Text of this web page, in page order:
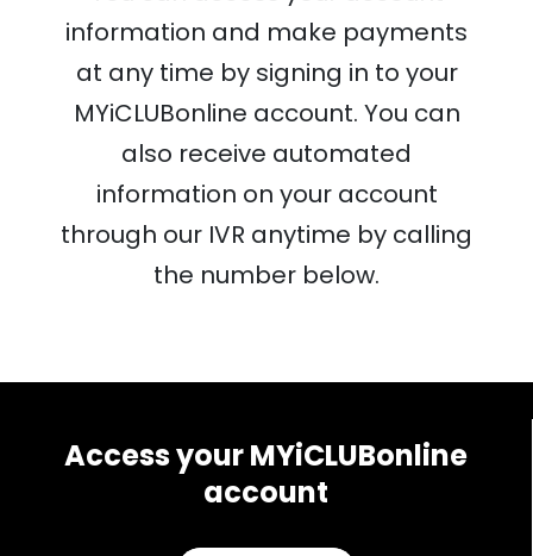
information and make payments
at any time by signing in to your
MYiCLUBonline account. You can
also receive automated
information on your account
through our IVR anytime by calling
the number below.
Access yourMYiCLUBonline
account